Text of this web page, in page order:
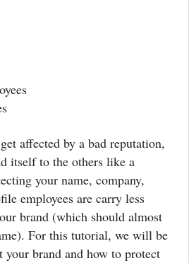
affected by a bad reputation,
itself to the others like a
your name, company,
employees are carry less
brand (which should almost
For this tutorial, we will be
your brand and how to protect